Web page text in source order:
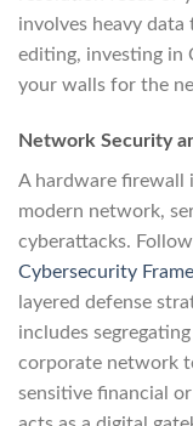
involves heavy
editing, investing in
your walls for the
Network Security
A hardware firewall
modern network,
cyberattacks.
Cybersecurity
layered defense
includes
corporate network
sensitive financial